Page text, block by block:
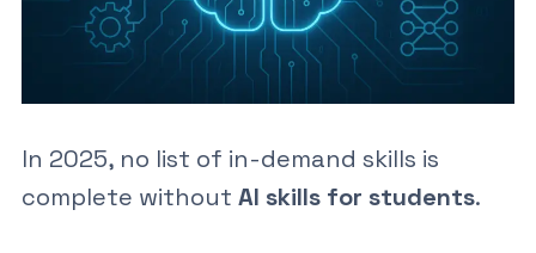
In 2025, no list of in-demand skills is
complete without AI skills for students.